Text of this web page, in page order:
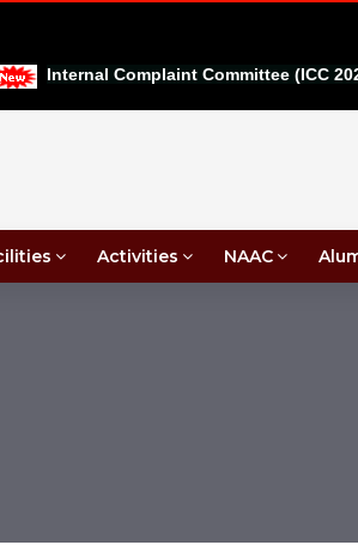
Internal Complaint Committee (ICC 2026-
Activities NAAC